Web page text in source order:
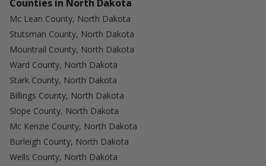
Counties in North Dakota
Mc Lean County, North Dakota
Stutsman County, North Dakota
Mountrail County, North Dakota
Ward County, North Dakota
Stark County, North Dakota
Billings County, North Dakota
Slope County, North Dakota
Mc Kenzie County, North Dakota
Burleigh County, North Dakota
Wells County, North Dakota